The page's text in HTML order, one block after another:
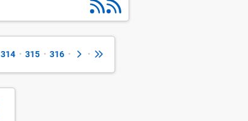
314 • 315 • 316 • •